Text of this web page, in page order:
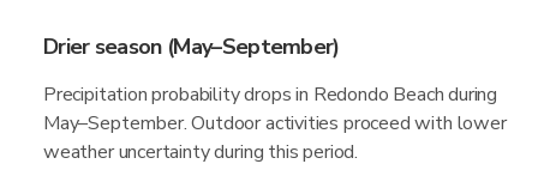
Drier season (May–September)
Precipitation probability drops in Redondo Beach during
May–September. Outdoor activities proceed with lower
weather uncertainty during this period.